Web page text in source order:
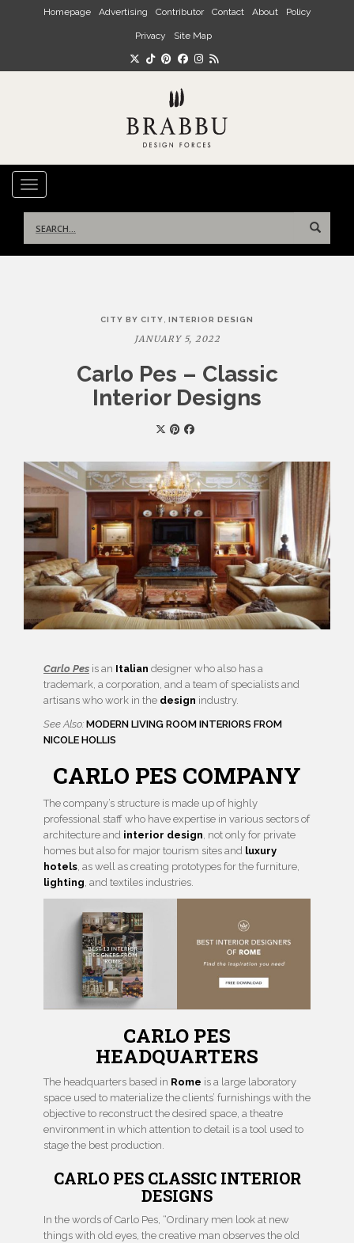
Skip to main content
Homepage Advertising Contributor Contact About Policy
Privacy Site Map
TOGGLE NAVIGATION
for:
CITY BY CITY, INTERIOR DESIGN
JANUARY 5, 2022
Carlo Pes – Classic
Interior Designs
Carlo Pes is an Italian designer who also has a
trademark, a corporation, and a team of specialists and
artisans who work in the design industry.
See Also: MODERN LIVING ROOM INTERIORS FROM
NICOLE HOLLIS
CARLO PES COMPANY
The company’s structure is made up of highly
professional staff who have expertise in various sectors of
architecture and interior design, not only for private
homes but also for major tourism sites and luxury
hotels, as well as creating prototypes for the furniture,
lighting, and textiles industries.
CARLO PES
HEADQUARTERS
The headquarters based in Rome is a large laboratory
space used to materialize the clients’ furnishings with the
objective to reconstruct the desired space, a theatre
environment in which attention to detail is a tool used to
stage the best production.
CARLO PES CLASSIC INTERIOR
DESIGNS
In the words of Carlo Pes, “Ordinary men look at new
things with old eyes, the creative man observes the old